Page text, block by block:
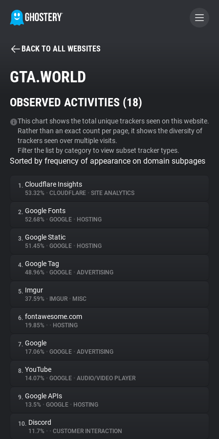
BECOME A CONTRIBUTOR
Tracker & Ad Blocker
WhoTracks.Me
Privacy Digest
About
Trackers
Websites
Explorer
Tracking Reach
BACK TO ALL WEBSITES
GTA.WORLD
OBSERVED ACTIVITIES (18)
This chart shows the total unique trackers seen on this website.
Rather than an exact count per page, it shows the diversity of
trackers seen over multiple visits.
Filter the list by category to view subset tracker types.
Sorted by frequency of appearance on domain subpages
1. Cloudflare Insights
53.32% • CLOUDFLARE • SITE ANALYTICS
2. Google Fonts
52.68% • GOOGLE • HOSTING
3. Google Static
51.45% • GOOGLE • HOSTING
4. Google Tag
48.96% • GOOGLE • ADVERTISING
5. Imgur
37.59% • IMGUR • MISC
6. fontawesome.com
19.85% • • HOSTING
7. Google
17.06% • GOOGLE • ADVERTISING
8. YouTube
14.07% • GOOGLE • AUDIO/VIDEO PLAYER
9. Google APIs
13.5% • GOOGLE • HOSTING
10. Discord
11.7% • • CUSTOMER INTERACTION